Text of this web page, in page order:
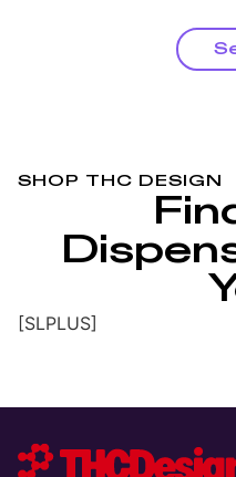
SHOP THC DESIGN
[SLPLUS]